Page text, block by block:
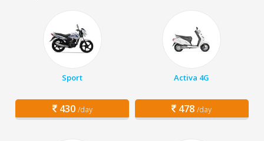
Sport
430 /day
Activa 4G
478 /day